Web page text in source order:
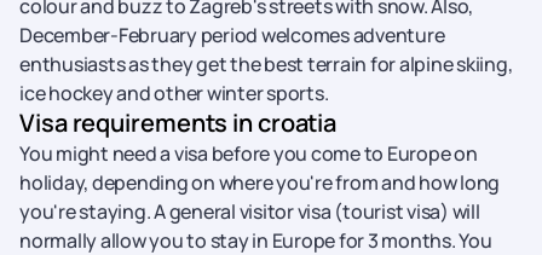
colour and buzz to Zagreb's streets with snow. Also,
December-February period welcomes adventure
enthusiasts as they get the best terrain for alpine skiing,
ice hockey and other winter sports.
Visa requirements in croatia
You might need a visa before you come to Europe on
holiday, depending on where you're from and how long
you're staying. A general visitor visa (tourist visa) will
normally allow you to stay in Europe for 3 months. You